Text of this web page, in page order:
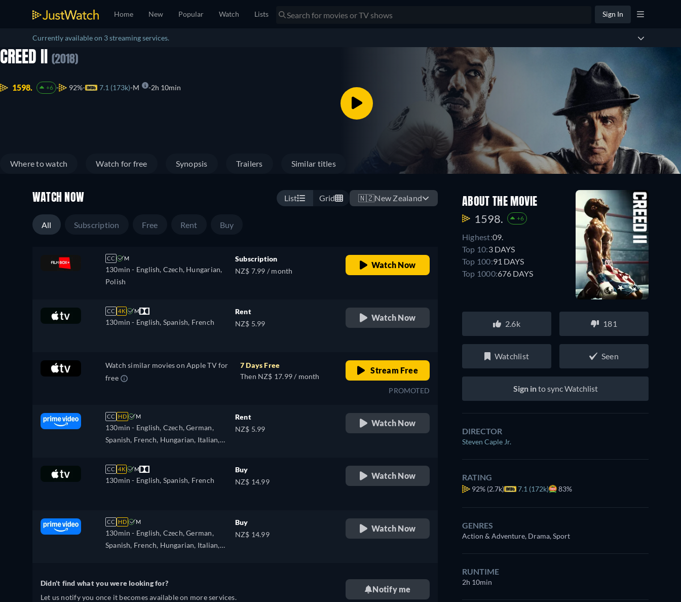
Home New Popular Watch Lists Sign In
Currently available on 3 streaming services.
CREED II (2018)
1598. +6 92% 7.1 (173k) M 2h 10min
Where to watch Watch for free Synopsis Trailers Similar titles
WATCH NOW List Grid 🇳🇿New Zealand
All Subscription Free Rent Buy
CC M
130min - English, Czech, Hungarian,
Polish
Subscription
NZ$ 7.99 / month
Watch Now
CC 4K M
130min - English, Spanish, French
Rent
NZ$ 5.99
Watch Now
Watch similar movies on Apple TV for
free
7 Days Free
Then NZ$ 17.99 / month
Stream Free
PROMOTED
CC HD M
130min - English, Czech, German,
Spanish, French, Hungarian, Italian,
Rent
NZ$ 5.99
Watch Now
CC 4K M
130min - English, Spanish, French
Buy
NZ$ 14.99
Watch Now
CC HD M
130min - English, Czech, German,
Spanish, French, Hungarian, Italian,
Buy
NZ$ 14.99
Watch Now
Didn't find what you were looking for?
Let us notify you once it becomes available on more services.
Notify me
ABOUT THE MOVIE
1598. +6
Highest:09.
Top 10:3 DAYS
Top 100:91 DAYS
Top 1000:676 DAYS
2.6k 181
Watchlist Seen
Sign into sync Watchlist
DIRECTOR
Steven Caple Jr.
RATING
92% (2.7k) 7.1 (172k) 83%
GENRES
Action & Adventure, Drama, Sport
RUNTIME
2h 10min